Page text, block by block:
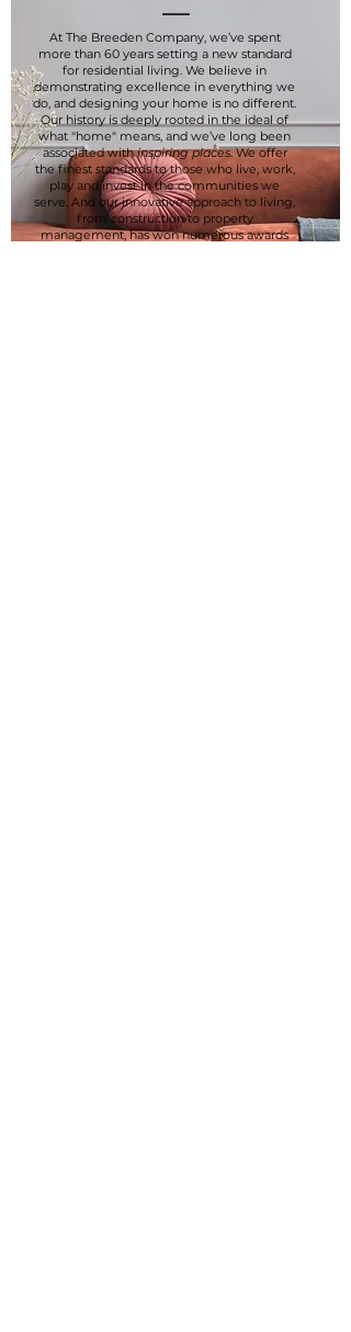
At The Breeden Company, we’ve spent
more than 60 years setting a new standard
for residential living. We believe in
demonstrating excellence in everything we
do, and designing your home is no different.
Our history is deeply rooted in the ideal of
what "home" means, and we’ve long been
associated withinspiring places. We offer
the finest standards to those who live, work,
play and invest in the communities we
serve. And our innovative approach to living,
from construction to property
management, has won numerous awards